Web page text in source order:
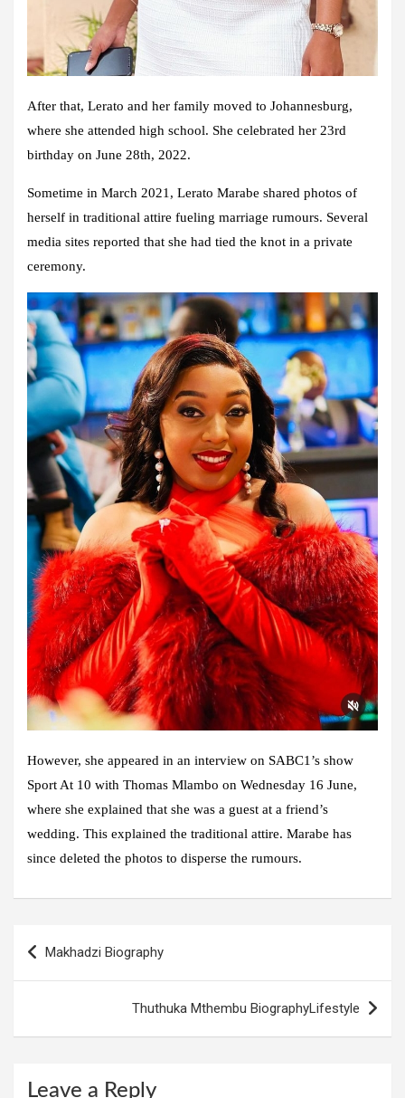
After that, Lerato and her family moved to Johannesburg,
where she attended high school. She celebrated her 23rd
birthday on June 28th, 2022.
Sometime in March 2021, Lerato Marabe shared photos of
herself in traditional attire fueling marriage rumours. Several
media sites reported that she had tied the knot in a private
ceremony.
However, she appeared in an interview on SABC1’s show
Sport At 10 with Thomas Mlambo on Wednesday 16 June,
where she explained that she was a guest at a friend’s
wedding. This explained the traditional attire. Marabe has
since deleted the photos to disperse the rumours.
Makhadzi Biography
Thuthuka Mthembu BiographyLifestyle
Leave a Reply